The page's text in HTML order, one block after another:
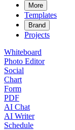
More
Templates
Brand
Projects
Whiteboard
Photo Editor
Social
Chart
Form
PDF
AI Chat
AI Writer
Schedule